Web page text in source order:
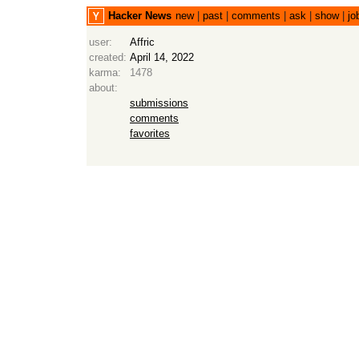
Hacker News new| past comments ask show|
user:
Affric
created: April 14, 2022
karma:
1478
about:
submissions
comments
favorites